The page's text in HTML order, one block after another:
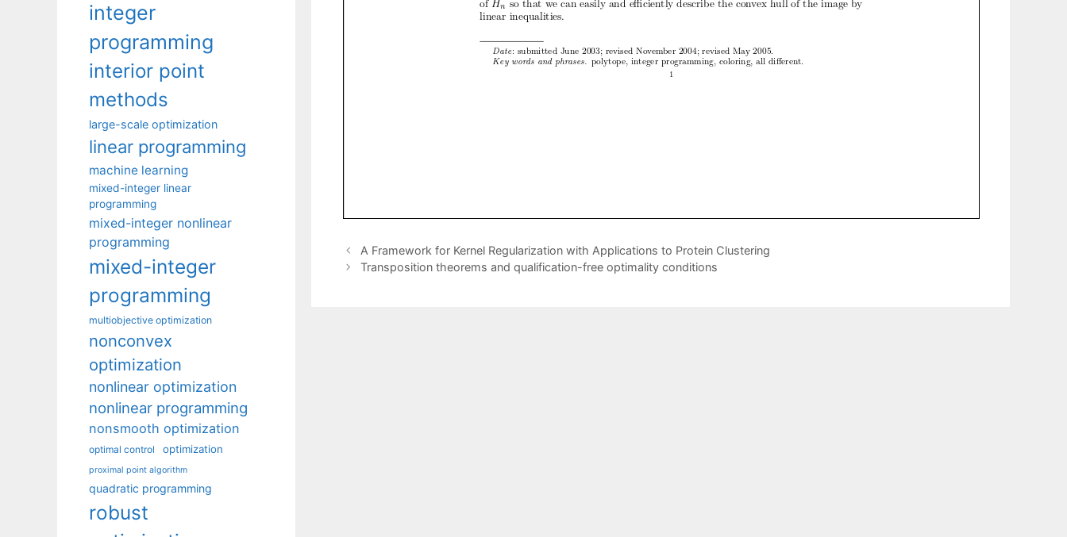
A Framework for Kernel Regularization with Applications to Protein Clustering
Transposition theorems and qualification-free optimality conditions
integer
programming
interior point
methods
large-scale optimization
linear programming
machine learning
mixed-integer linear
programming
mixed-integer nonlinear
programming
mixed-integer
programming
multiobjective optimization
nonconvex
optimization
nonlinear optimization
nonlinear programming
nonsmooth optimization
optimal control optimization
proximal point algorithm
quadratic programming
robust